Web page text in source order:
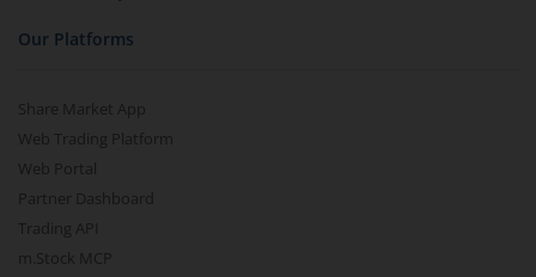
Our Platforms
Share Market App
Web Trading Platform
Web Portal
Partner Dashboard
Trading API
m.Stock MCP